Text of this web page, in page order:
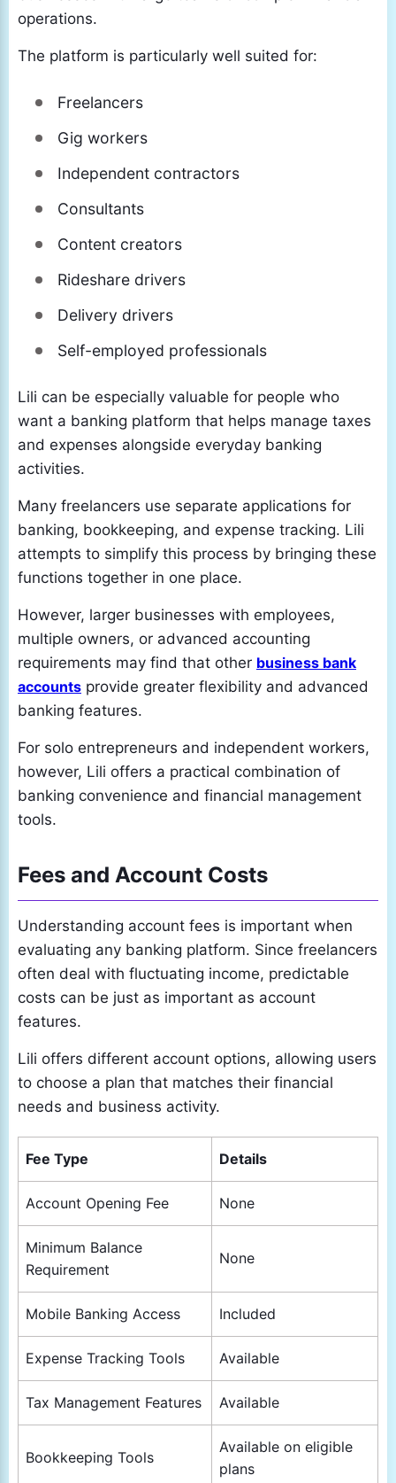
operations.
The platform is particularly well suited for:
Freelancers
Gig workers
Independent contractors
Consultants
Content creators
Rideshare drivers
Delivery drivers
Self-employed professionals
Lili can be especially valuable for people who
want a banking platform that helps manage taxes
and expenses alongside everyday banking
activities.
Many freelancers use separate applications for
banking, bookkeeping, and expense tracking. Lili
attempts to simplify this process by bringing these
functions together in one place.
However, larger businesses with employees,
multiple owners, or advanced accounting
requirements may find that other business bank
accounts provide greater flexibility and advanced
banking features.
For solo entrepreneurs and independent workers,
however, Lili offers a practical combination of
banking convenience and financial management
tools.
Fees and Account Costs
Understanding account fees is important when
evaluating any banking platform. Since freelancers
often deal with fluctuating income, predictable
costs can be just as important as account
features.
Lili offers different account options, allowing users
to choose a plan that matches their financial
needs and business activity.
Fee Type Details
Account Opening Fee None
Minimum Balance
Requirement
None
Mobile Banking Access Included
Expense Tracking Tools Available
Tax Management Features Available
Bookkeeping Tools
Available on eligible
plans